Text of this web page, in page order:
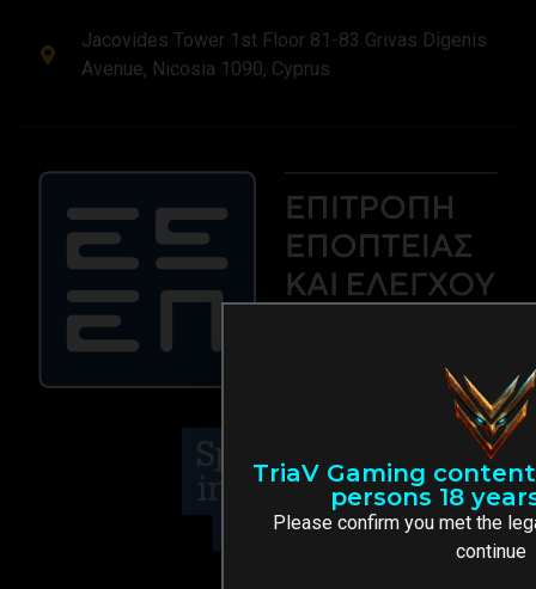
Jacovides Tower 1st Floor 81-83 Grivas Digenis
Avenue, Nicosia 1090, Cyprus
TriaV Gaming
persons 18
Please confirm you met the
continue